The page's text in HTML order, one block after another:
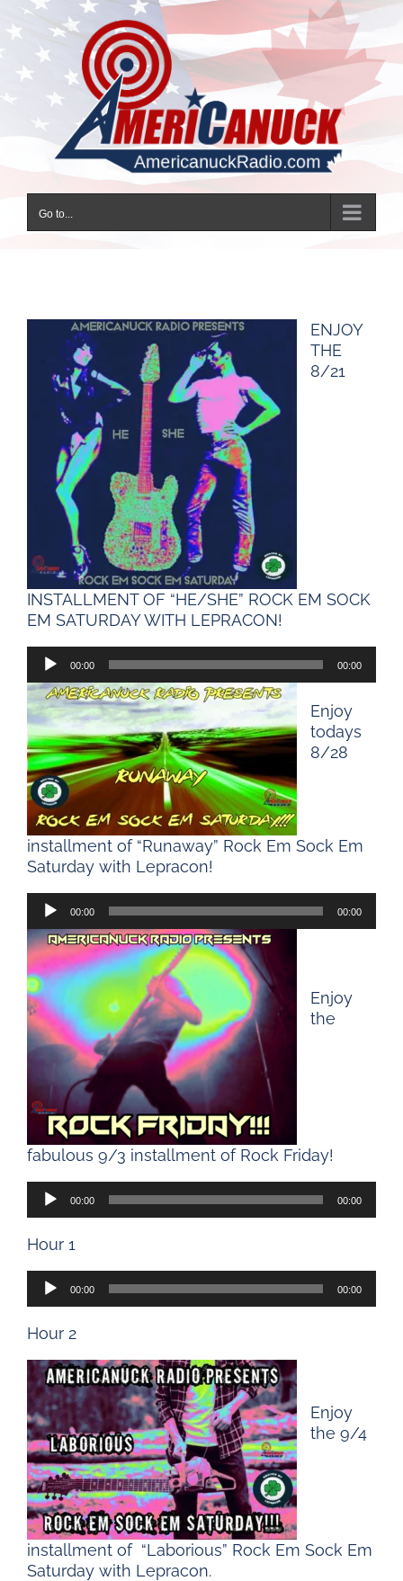
Skip
to
content
Go to...
ENJOY
THE
8/21
INSTALLMENT OF “HE/SHE” ROCK EM SOCK
EM SATURDAY WITH LEPRACON!
Audio
Player
00:00 00:00
Enjoy
todays
8/28
installment of “Runaway” Rock Em Sock Em
Saturday with Lepracon!
Audio
00:00 00:00
Enjoy
the
fabulous 9/3 installment of Rock Friday!
Audio
00:00 00:00
Hour 1
Audio
00:00 00:00
Hour 2
Enjoy
the 9/4
installment of “Laborious” Rock Em Sock Em
Saturday with Lepracon.